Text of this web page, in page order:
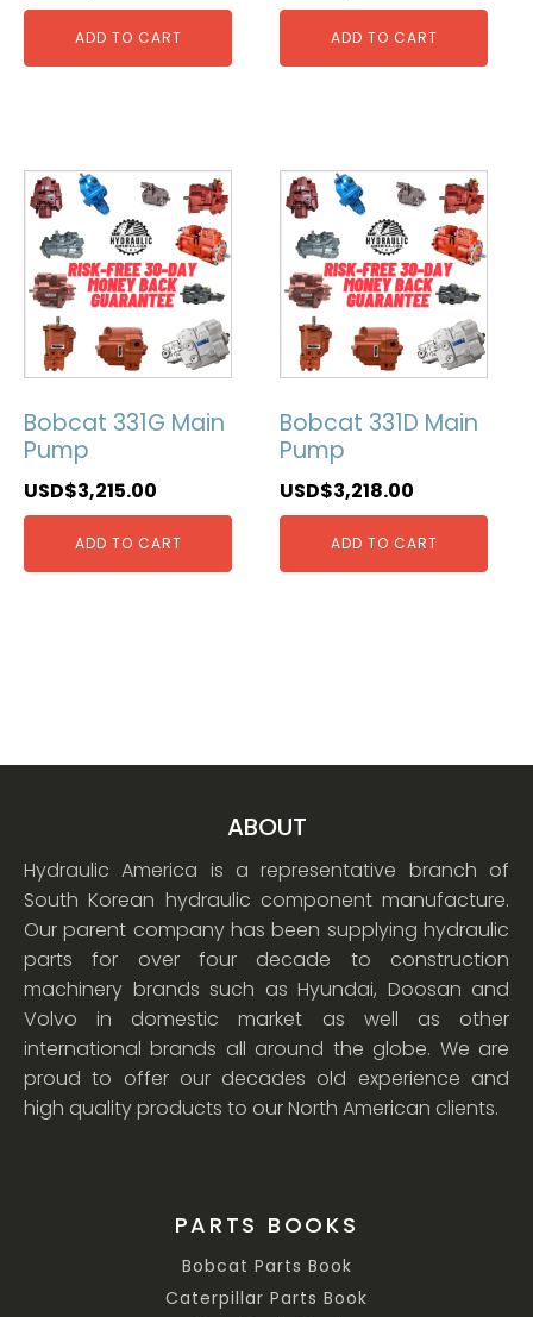
ADD TO CART ADD TO CART
Bobcat 331G Main
Pump
USD$3,215.00
ADD TO CART
Bobcat 331D Main
Pump
USD$3,218.00
ADD TO CART
ABOUT
Hydraulic America is a representative branch of
South Korean hydraulic component manufacture.
Our parent company has been supplying hydraulic
parts for over four decade to construction
machinery brands such as Hyundai, Doosan and
Volvo in domestic market as well as other
international brands all around the globe. We are
proud to offer our decades old experience and
high quality products to our North American clients.
PARTS BOOKS
Bobcat Parts Book
Caterpillar Parts Book